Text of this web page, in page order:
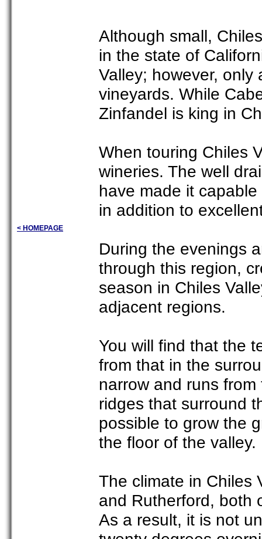
< HOMEPAGE
Although small,
in the state of
Valley; however,
vineyards. While
Zinfandel is king in
When touring Chiles
wineries. The well
have made it
in addition to
During the evenings
through this region,
season in Chiles
adjacent regions.
You will find that the
from that in the
narrow and runs
ridges that surround
possible to grow the
the floor of the valley.
The climate in Chiles
and Rutherford, both
As a result, it is not